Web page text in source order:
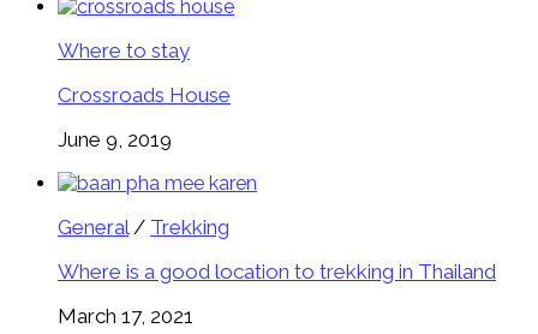
Where to stay
Crossroads House
June 9, 2019
General / Trekking
Where is a good location to trekking in Thailand
March 17, 2021